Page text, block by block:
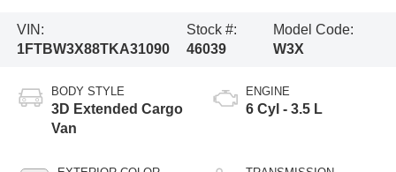
VIN:
1FTBW3X88TKA31090
Stock #:
46039
Model Code:
W3X
BODY STYLE
3D Extended Cargo
Van
ENGINE
6 Cyl - 3.5 L